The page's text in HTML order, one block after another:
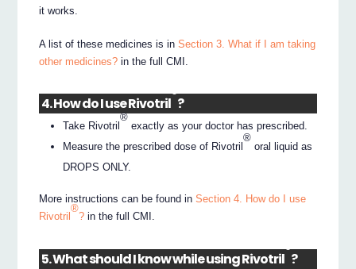
it works.
A list of these medicines is inSection 3. What if I am taking
other medicines? in the full CMI.
4. How do I use Rivotril
®
?
Take Rivotril
®
exactly as your doctor has prescribed.
Measure the prescribed dose of Rivotril
®
oral liquid as
DROPS ONLY.
More instructions can be found inSection 4. How do I use
Rivotril
®
? in the full CMI.
5. What should I know while using Rivotril
®
?